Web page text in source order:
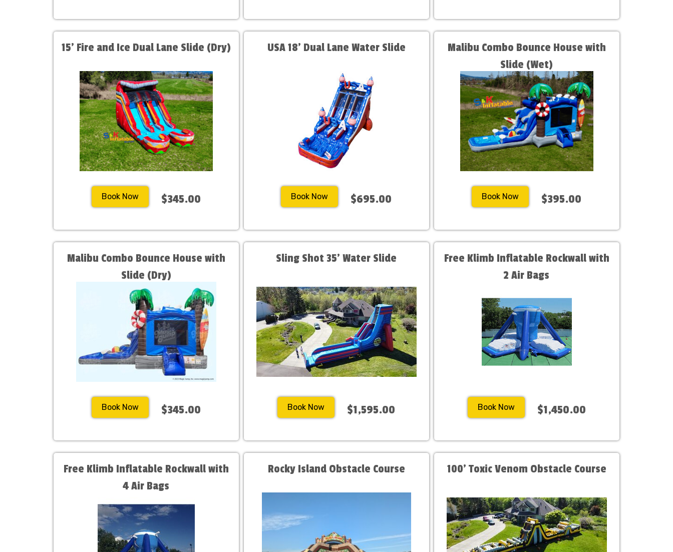
15' Fire and Ice Dual Lane Slide (Dry)
Book Now $345.00
USA 18' Dual Lane Water Slide
Book Now $695.00
Malibu Combo Bounce House with
Slide (Wet)
Book Now $395.00
Malibu Combo Bounce House with
Slide (Dry)
Book Now $345.00
Sling Shot 35' Water Slide
Book Now $1,595.00
Free Klimb Inflatable Rockwall with
2 Air Bags
Book Now $1,450.00
Free Klimb Inflatable Rockwall with
4 Air Bags
Rocky Island Obstacle Course 100' Toxic Venom Obstacle Course